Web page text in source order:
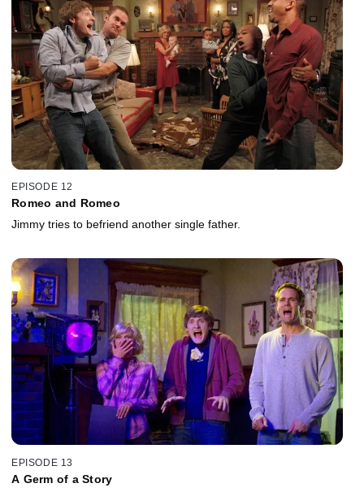
EPISODE 12
Romeo and Romeo
Jimmy tries to befriend another single father.
EPISODE 13
A Germ of a Story